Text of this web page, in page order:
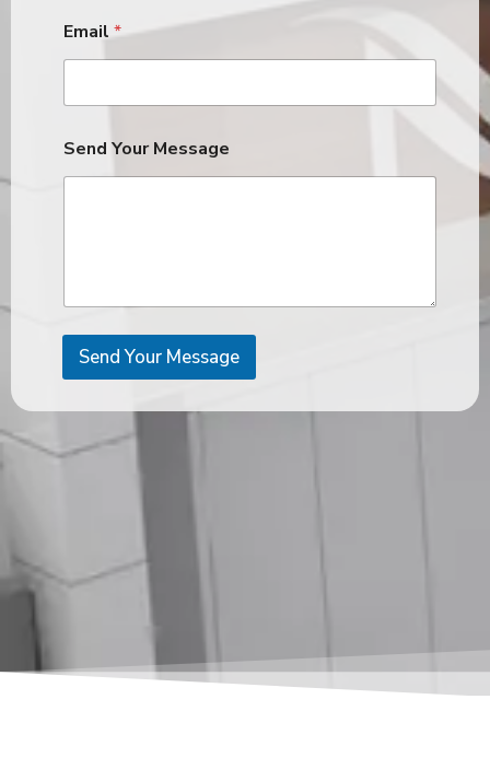
Email *
Send Your Message
Send Your Message